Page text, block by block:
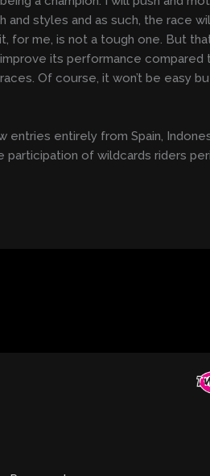
styles and as such, the race
for me, is not a tough one. But
its performance compared
Of course, it won’t be easy
entries entirely from Spain,
participation of wildcards riders